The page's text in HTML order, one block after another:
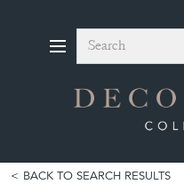
Search
BACK TO SEARCH RESULTS